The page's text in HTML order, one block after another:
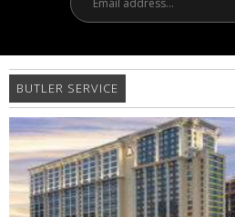
address...
BUTLER SERVICE